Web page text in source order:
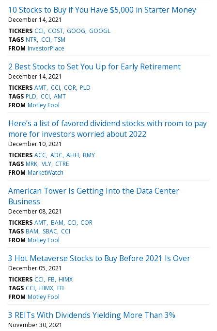
10 Stocks to Buy if You Have $5,000 in Starter Money
December 14, 2021
TICKERS CCI COST GOOG GOOGL
TAGS NTR CCI TSM
FROM InvestorPlace
2 Best Stocks to Set You Up for Early Retirement
December 14, 2021
TICKERS AMT CCI COR PLD
TAGS PLD CCI AMT
FROM Motley Fool
Here’s a list of favored dividend stocks with room to pay
more for investors worried about 2022
December 10, 2021
TICKERS ACC ADC AHH BMY
TAGS MRK VLY CTRE
FROM MarketWatch
American Tower Is Getting Into the Data Center
Business
December 08, 2021
TICKERS AMT BAM CCI COR
TAGS BAM SBAC CCI
FROM Motley Fool
3 Hot Metaverse Stocks to Buy Before 2021 Is Over
December 05, 2021
TICKERS CCI FB HIMX
TAGS CCI HIMX FB
FROM Motley Fool
3 REITs With Dividends Yielding More Than 3%
November 30, 2021